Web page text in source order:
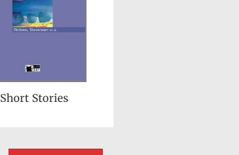
Short Stories